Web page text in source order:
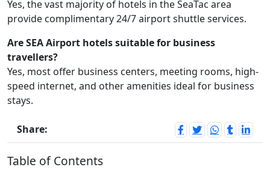
Yes, the vast majority of hotels in the SeaTac area
provide complimentary 24/7 airport shuttle services.
Are SEA Airport hotels suitable for business
travellers?
Yes, most offer business centers, meeting rooms, high-
speed internet, and other amenities ideal for business
stays.
Share:
Table of Contents